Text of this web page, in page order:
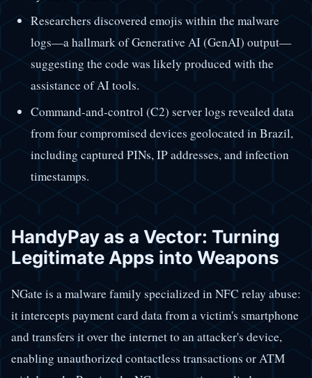
Researchers discovered emojis within the malware
logs—a hallmark of Generative AI (GenAI) output—
suggesting the code was likely produced with the
assistance of AI tools.
Command-and-control (C2) server logs revealed data
from four compromised devices geolocated in Brazil,
including captured PINs, IP addresses, and infection
timestamps.
HandyPay as a Vector: Turning
Legitimate Apps into Weapons
NGate is a malware family specialized in NFC relay abuse:
it intercepts payment card data from a victim's smartphone
and transfers it over the internet to an attacker's device,
enabling unauthorized contactless transactions or ATM